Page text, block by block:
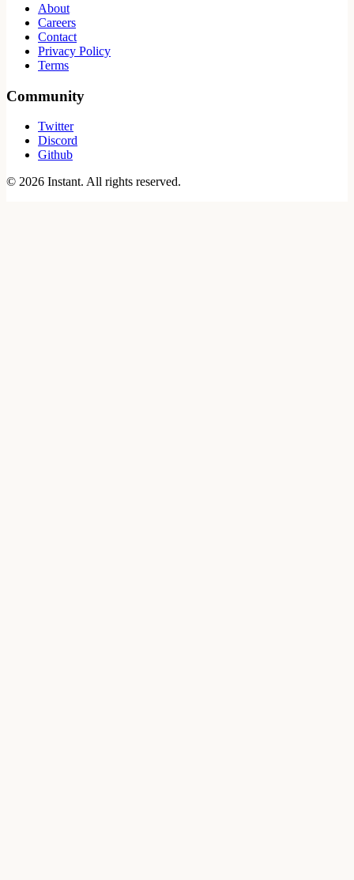
About
Careers
Contact
Privacy Policy
Terms
Community
Twitter
Discord
Github
© 2026 Instant. All rights reserved.